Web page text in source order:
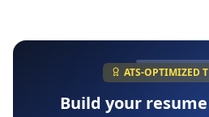
ATS-OPTIMIZED
Build your